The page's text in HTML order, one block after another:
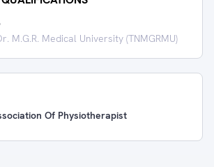
M.G.R. Medical University (TNMGRMU)
Of Physiotherapist